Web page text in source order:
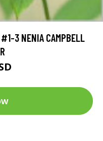
3 NENIA CAMPBELL